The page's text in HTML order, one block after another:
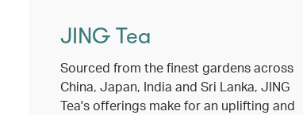
JING Tea
Sourced from the finest gardens across
China, Japan, India and Sri Lanka, JING
Tea's offerings make for an uplifting and